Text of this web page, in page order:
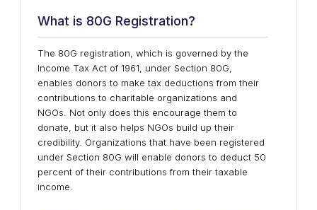
What is 80G Registration?
The 80G registration, which is governed by the
Income Tax Act of 1961, under Section 80G,
enables donors to make tax deductions from their
contributions to charitable organizations and
NGOs. Not only does this encourage them to
donate, but it also helps NGOs build up their
credibility. Organizations that have been registered
under Section 80G will enable donors to deduct 50
percent of their contributions from their taxable
income.